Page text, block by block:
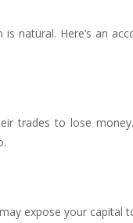
natural. Here’s an
trades to lose
expose your capital